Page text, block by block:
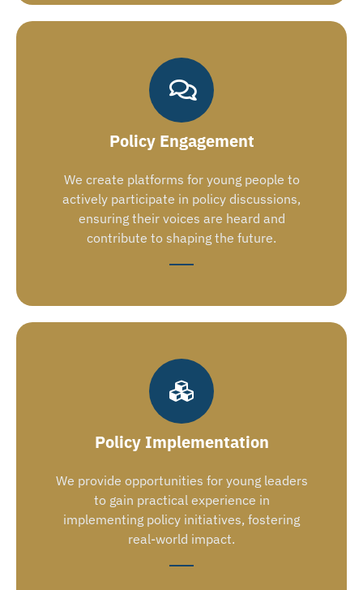
Policy Engagement
We create platforms for young people to
actively participate in policy discussions,
ensuring their voices are heard and
contribute to shaping the future.
Policy Implementation
We provide opportunities for young leaders
to gain practical experience in
implementing policy initiatives, fostering
real-world impact.